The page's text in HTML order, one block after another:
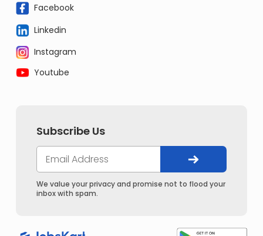
Facebook
Linkedin
Instagram
Youtube
Subscribe Us
We value your privacy and promise not to flood your
inbox with spam.